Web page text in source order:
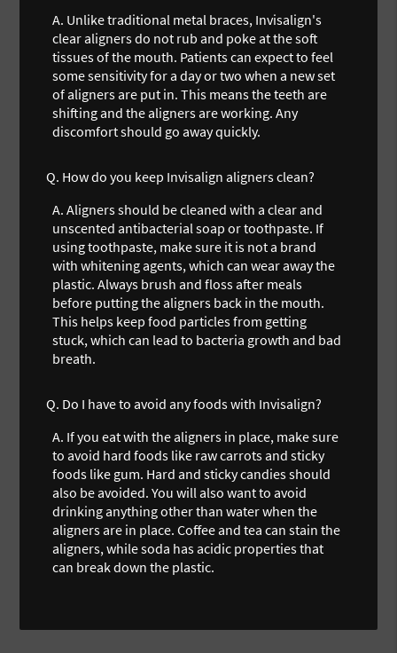
A. Unlike traditional metal braces, Invisalign's
clear aligners do not rub and poke at the soft
tissues of the mouth. Patients can expect to feel
some sensitivity for a day or two when a new set
of aligners are put in. This means the teeth are
shifting and the aligners are working. Any
discomfort should go away quickly.
Q. How do you keep Invisalign aligners clean?
A. Aligners should be cleaned with a clear and
unscented antibacterial soap or toothpaste. If
using toothpaste, make sure it is not a brand
with whitening agents, which can wear away the
plastic. Always brush and floss after meals
before putting the aligners back in the mouth.
This helps keep food particles from getting
stuck, which can lead to bacteria growth and bad
breath.
Q. Do I have to avoid any foods with Invisalign?
A. If you eat with the aligners in place, make sure
to avoid hard foods like raw carrots and sticky
foods like gum. Hard and sticky candies should
also be avoided. You will also want to avoid
drinking anything other than water when the
aligners are in place. Coffee and tea can stain the
aligners, while soda has acidic properties that
can break down the plastic.